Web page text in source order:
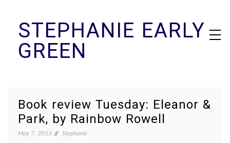
contentSTEPHANIE EARLY
GREEN
Book review Tuesday: Eleanor &
Park, by Rainbow Rowell
May 7, 2013 Stephanie